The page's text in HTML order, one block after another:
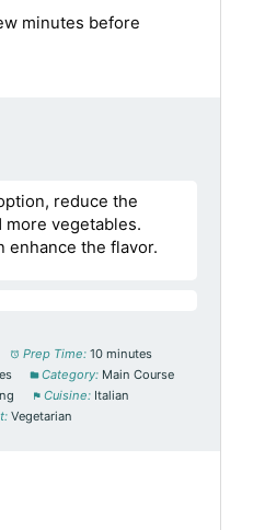
minutes before
reduce the
more vegetables.
enhance the flavor.
Prep Time: 10 minutes
Category: Main Course
Cuisine: Italian
Vegetarian